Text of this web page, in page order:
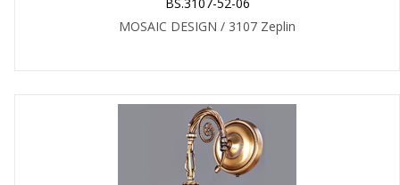
MOSAIC DESIGN / 3107 Zeplin